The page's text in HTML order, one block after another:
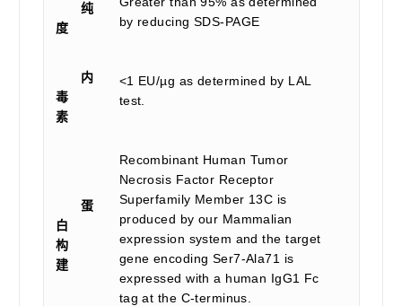
纯
度
by reducing SDS-PAGE
内
毒
素
<1 EU/µg as determined by LAL
test.
蛋
白
构
建
Recombinant Human Tumor
Necrosis Factor Receptor
Superfamily Member 13C is
produced by our Mammalian
expression system and the target
gene encoding Ser7-Ala71 is
expressed with a human IgG1 Fc
tag at the C-terminus.